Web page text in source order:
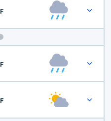
F
Weekend
Weather
F
F